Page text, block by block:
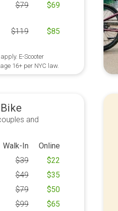
$79 $69
$119 $85
E-Scooter
16+ per NYC law.
and
Walk-In
Online
$39 $22
$49 $35
$79 $50
$99 $65